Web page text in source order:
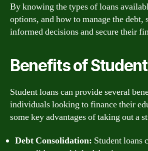
By knowing the types of loans
options, and how to manage the debt,
informed decisions and secure their
Benefits of
Student loans can provide several
individuals looking to finance their
some key advantages of taking out a
Debt Consolidation: Student loans